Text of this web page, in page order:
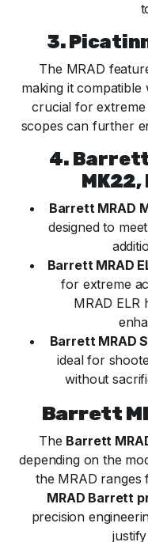
3.
The MRAD
making it
crucial for extreme
scopes can further
4. Barrett
MK22,
Barrett MRAD
designed to
Barrett MRAD
for extreme
MRAD ELR
Barrett MRAD
ideal for
without
Barrett
The Barrett
depending on the
the MRAD
MRAD Barrett
precision